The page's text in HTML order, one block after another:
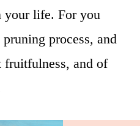
your life. For you
process, and
fruitfulness, and of